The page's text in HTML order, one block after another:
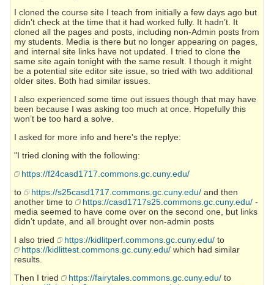
I cloned the course site I teach from initially a few days ago but
didn’t check at the time that it had worked fully. It hadn’t. It
cloned all the pages and posts, including non-Admin posts from
my students. Media is there but no longer appearing on pages,
and internal site links have not updated. I tried to clone the
same site again tonight with the same result. I though it might
be a potential site editor site issue, so tried with two additional
older sites. Both had similar issues.
I also experienced some time out issues though that may have
been because I was asking too much at once. Hopefully this
won’t be too hard a solve.
I asked for more info and here's the replye:
"I tried cloning with the following:
https://f24casd1717.commons.gc.cuny.edu/
to
https://s25casd1717.commons.gc.cuny.edu/ and then
another time to
https://casd1717s25.commons.gc.cuny.edu/ -
media seemed to have come over on the second one, but links
didn’t update, and all brought over non-admin posts
I also tried
https://kidlitperf.commons.gc.cuny.edu/ to
https://kidlittest.commons.gc.cuny.edu/ which had similar
results.
Then I tried
https://fairytales.commons.gc.cuny.edu/ to